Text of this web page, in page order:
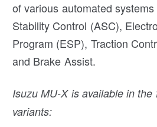
of various automated
Stability Control (ASC),
Program (ESP), Traction
and Brake Assist.
Isuzu MU-X is available in the
variants: